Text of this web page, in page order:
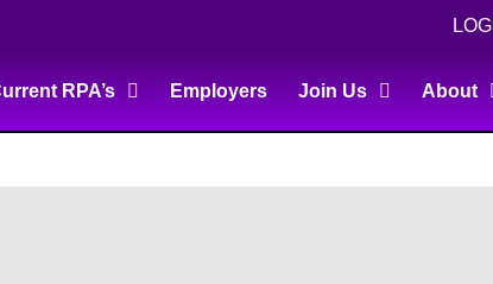
RPA’s Employers Join Us About